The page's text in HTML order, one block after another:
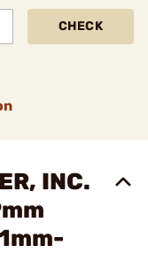
CHECK
INC.